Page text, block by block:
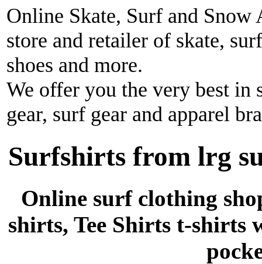
Online Skate, Surf and Snow
store and retailer of skate,
shoes and more.
We offer you the very best in
gear, surf gear and apparel
Surfshirts from lrg
Online surf clothing
shirts, Tee Shirts t-